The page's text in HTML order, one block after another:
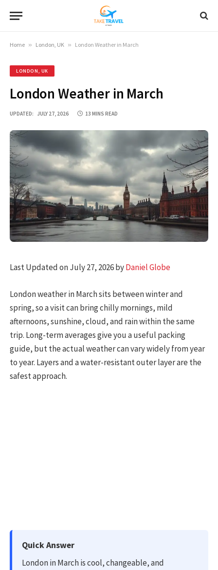
Home » London, UK » London Weather in March
LONDON, UK
London Weather in March
UPDATED: JULY 27, 2026 13 MINS READ
Last Updated on July 27, 2026 byDaniel Globe
London weather in March sits between winter and
spring, so a visit can bring chilly mornings, mild
afternoons, sunshine, cloud, and rain within the same
trip. Long-term averages give you a useful packing
guide, but the actual weather can vary widely from year
to year. Layers and a water-resistant outer layer are the
safest approach.
Quick Answer
London in March is cool, changeable, and